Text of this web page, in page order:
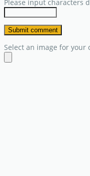
Please input characters
Select an image for your